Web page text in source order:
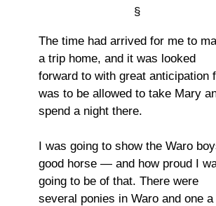
§
The time had arrived for me to
a trip home, and it was looked
forward to with great anticipation
was to be allowed to take Mary
spend a night there.
I was going to show the Waro
good horse — and how proud I
going to be of that. There were
several ponies in Waro and one a